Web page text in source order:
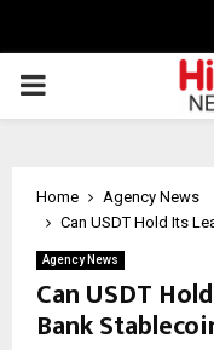
PRIMARY
Home
Agency News
Can USDT Hold Its
Agency News
Can USDT
Bank